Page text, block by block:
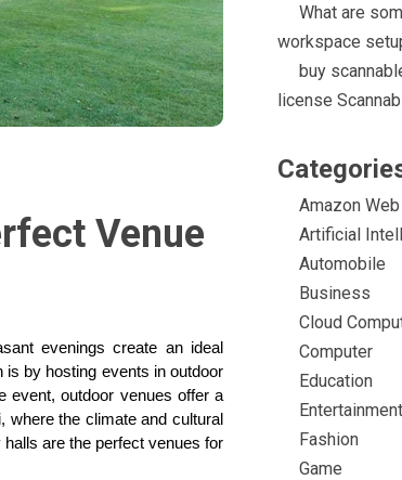
Venue
evenings create an ideal
by hosting events in outdoor
event, outdoor venues offer a
where the climate and cultural
are the perfect venues for
What are
workspace
buy
license
Amazon
Artificial
Automobile
Business
Cloud
Computer
Education
Entertainment
Fashion
Game